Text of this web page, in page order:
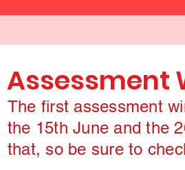
Assessment
The first assessment
the 15th June and the
that, so be sure to